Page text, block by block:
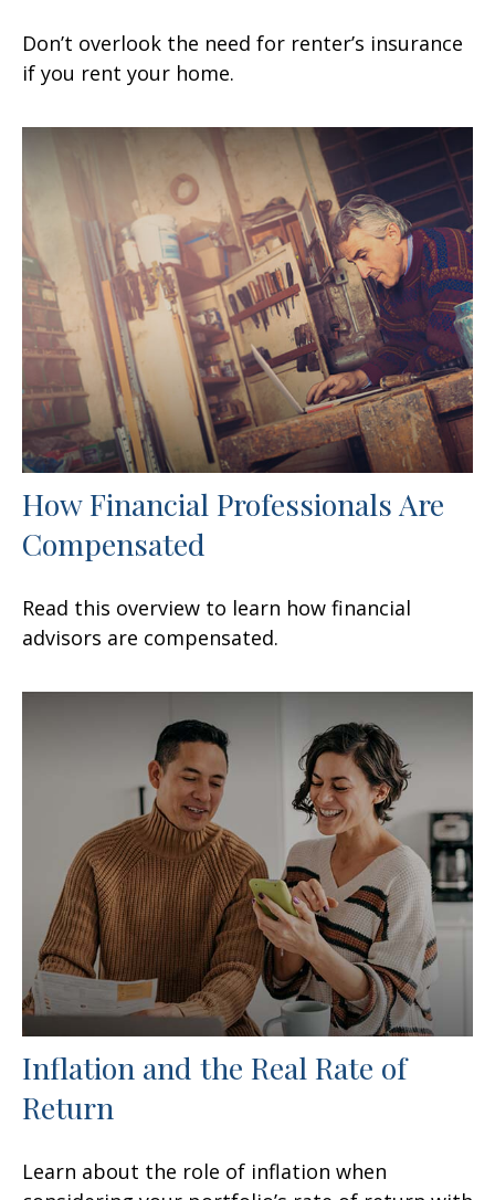
Don’t overlook the need for renter’s insurance
if you rent your home.
How Financial Professionals Are
Compensated
Read this overview to learn how financial
advisors are compensated.
Inflation and the Real Rate of
Return
Learn about the role of inflation when